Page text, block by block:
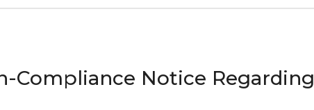
Compliance Notice Regarding